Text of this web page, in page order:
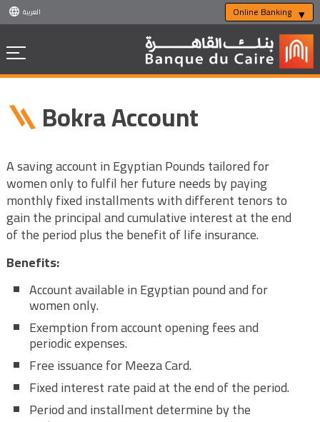
العربية Online Banking
Bokra Account
A saving account in Egyptian Pounds tailored for
women only to fulfil her future needs by paying
monthly fixed installments with different tenors to
gain the principal and cumulative interest at the end
of the period plus the benefit of life insurance.
Benefits:
Account available in Egyptian pound and for
women only.
Exemption from account opening fees and
periodic expenses.
Free issuance for Meeza Card.
Fixed interest rate paid at the end of the period.
Period and installment determine by the